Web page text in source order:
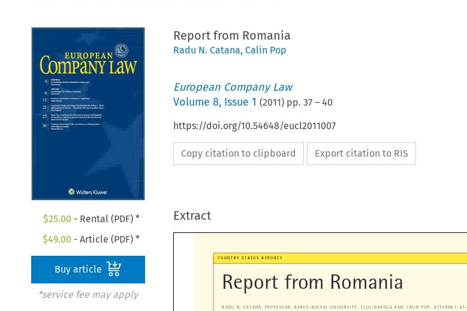
$25.00 - Rental (PDF) *
$49.00 - Article (PDF) *
Buy article
*service fee may apply
Report from Romania
Radu N. Catana, Calin Pop
European Company Law
Volume 8, Issue 1 (2011) pp. 37– 40
https://doi.org/10.54648/eucl2011007
Copy citation to clipboard Export citation to RIS
Extract


 

Report from Romania